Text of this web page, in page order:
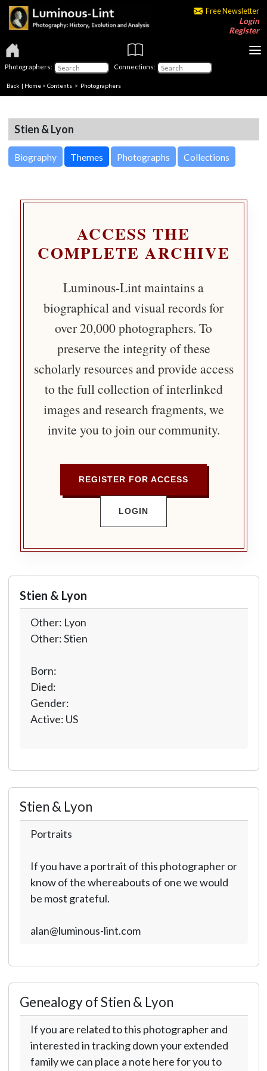
Free Newsletter
Login
Register
Photographers: Connections:
Back | Home > Contents > Photographers
Stien & Lyon
Biography Themes Photographs Collections
ACCESS THE
COMPLETE ARCHIVE
Luminous-Lint maintains a
biographical and visual records for
over 20,000 photographers. To
preserve the integrity of these
scholarly resources and provide access
to the full collection of interlinked
images and research fragments, we
invite you to join our community.
REGISTER FOR ACCESS
LOGIN
Stien & Lyon
Other: Lyon
Other: Stien
Born:
Died:
Gender:
Active: US
Stien & Lyon
Portraits
If you have a portrait of this photographer or
know of the whereabouts of one we would
be most grateful.
alan@luminous-lint.com
Genealogy of Stien & Lyon
If you are related to this photographer and
interested in tracking down your extended
family we can place a note here for you to